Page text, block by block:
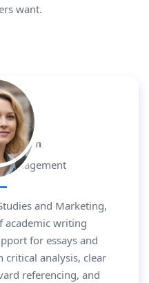
want.
Management
and Marketing,
academic writing
for essays and
critical analysis, clear
referencing, and